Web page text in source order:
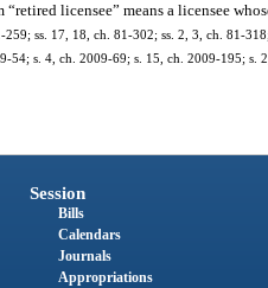
licensee” means a licensee
ss. 17, 18, ch. 81-302; ss. 2, 3, ch. 81-
54; s. 4, ch. 2009-69; s. 15, ch. 2009-195;
Session
Bills
Calendars
Journals
Appropriations